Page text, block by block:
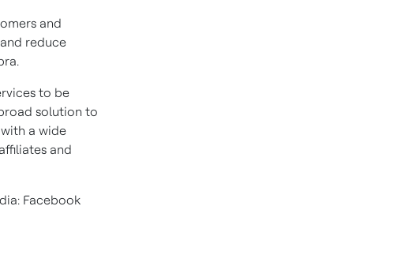
and
reduce
to be
solution to
a wide
and
Facebook